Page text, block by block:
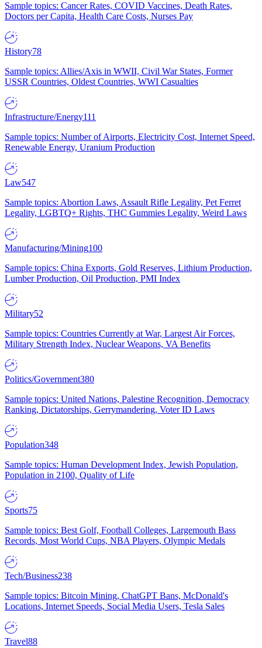
Sample topics: Cancer Rates, COVID Vaccines, Death Rates,
Doctors per Capita, Health Care Costs, Nurses Pay
History78
Sample topics: Allies/Axis in WWII, Civil War States, Former
USSR Countries, Oldest Countries, WWI Casualties
Infrastructure/Energy111
Sample topics: Number of Airports, Electricity Cost, Internet Speed,
Renewable Energy, Uranium Production
Law547
Sample topics: Abortion Laws, Assault Rifle Legality, Pet Ferret
Legality, LGBTQ+ Rights, THC Gummies Legality, Weird Laws
Manufacturing/Mining100
Sample topics: China Exports, Gold Reserves, Lithium Production,
Lumber Production, Oil Production, PMI Index
Military52
Sample topics: Countries Currently at War, Largest Air Forces,
Military Strength Index, Nuclear Weapons, VA Benefits
Politics/Government380
Sample topics: United Nations, Palestine Recognition, Democracy
Ranking, Dictatorships, Gerrymandering, Voter ID Laws
Population348
Sample topics: Human Development Index, Jewish Population,
Population in 2100, Quality of Life
Sports75
Sample topics: Best Golf, Football Colleges, Largemouth Bass
Records, Most World Cups, NBA Players, Olympic Medals
Tech/Business238
Sample topics: Bitcoin Mining, ChatGPT Bans, McDonald's
Locations, Internet Speeds, Social Media Users, Tesla Sales
Travel88